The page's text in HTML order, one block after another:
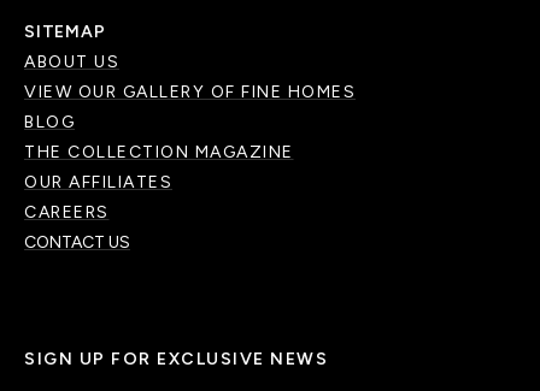
SITEMAP
ABOUT US
VIEW OUR GALLERY OF FINE HOMES
BLOG
THE COLLECTION MAGAZINE
OUR AFFILIATES
CAREERS
CONTACT US
SIGN UP FOR EXCLUSIVE NEWS